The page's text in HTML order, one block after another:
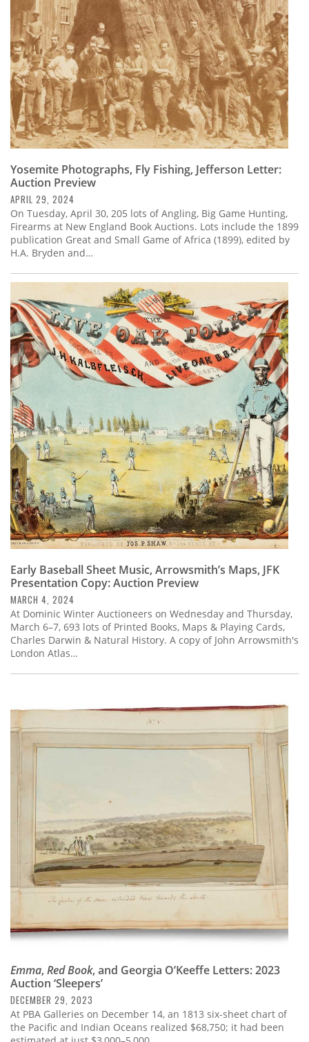
Yosemite Photographs, Fly Fishing, Jefferson Letter:
Auction Preview
APRIL 29, 2024
On Tuesday, April 30, 205 lots of Angling, Big Game Hunting,
Firearms at New England Book Auctions. Lots include the 1899
publication Great and Small Game of Africa (1899), edited by
H.A. Bryden and…
Early Baseball Sheet Music, Arrowsmith’s Maps, JFK
Presentation Copy: Auction Preview
MARCH 4, 2024
At Dominic Winter Auctioneers on Wednesday and Thursday,
March 6–7, 693 lots of Printed Books, Maps & Playing Cards,
Charles Darwin & Natural History. A copy of John Arrowsmith's
London Atlas…
Emma, Red Book, and Georgia O’Keeffe Letters: 2023
Auction ‘Sleepers’
DECEMBER 29, 2023
At PBA Galleries on December 14, an 1813 six-sheet chart of
the Pacific and Indian Oceans realized $68,750; it had been